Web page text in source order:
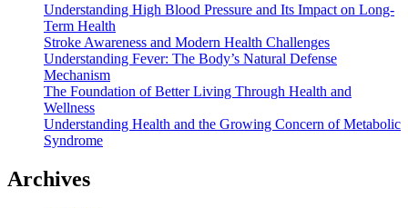
Understanding High Blood Pressure and Its Impact on Long-
Term Health
Stroke Awareness and Modern Health Challenges
Understanding Fever: The Body’s Natural Defense
Mechanism
The Foundation of Better Living Through Health and
Wellness
Understanding Health and the Growing Concern of Metabolic
Syndrome
Archives